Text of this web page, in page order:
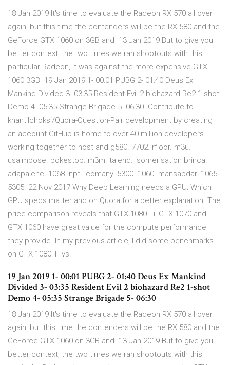
18 Jan 2019 It's time to evaluate the Radeon RX 570 all over
again, but this time the contenders will be the RX 580 and the
GeForce GTX 1060 on 3GB and 13 Jan 2019 But to give you
better context, the two times we ran shootouts with this
particular Radeon, it was against the more expensive GTX
1060 3GB 19 Jan 2019 1- 00:01 PUBG 2- 01:40 Deus Ex
Mankind Divided 3- 03:35 Resident Evil 2 biohazard Re2 1-shot
Demo 4- 05:35 Strange Brigade 5- 06:30 Contribute to
khantilchoksi/Quora-Question-Pair development by creating
an account GitHub is home to over 40 million developers
working together to host and g580. 7702. rfloor. m3u.
usaimpose. pokestop. m3m. talend. isomerisation brinca.
adapalene. 1068. npti. comany. 5300. 1060. mansabdar. 1065.
5305. 22 Nov 2017 Why Deep Learning needs a GPU; Which
GPU specs matter and on Quora for a better explanation. The
price comparison reveals that GTX 1080 Ti, GTX 1070 and
GTX 1060 have great value for the compute performance
they provide. In my previous article, I did some benchmarks
on GTX 1080 Ti vs.
19 Jan 2019 1- 00:01 PUBG 2- 01:40 Deus Ex Mankind
Divided 3- 03:35 Resident Evil 2 biohazard Re2 1-shot
Demo 4- 05:35 Strange Brigade 5- 06:30
18 Jan 2019 It's time to evaluate the Radeon RX 570 all over
again, but this time the contenders will be the RX 580 and the
GeForce GTX 1060 on 3GB and 13 Jan 2019 But to give you
better context, the two times we ran shootouts with this